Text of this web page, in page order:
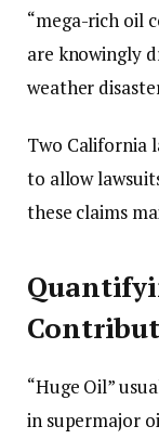
“mega-rich oil
are knowingly
weather
Two California
to allow
these claims
“Huge Oil”
in supermajor